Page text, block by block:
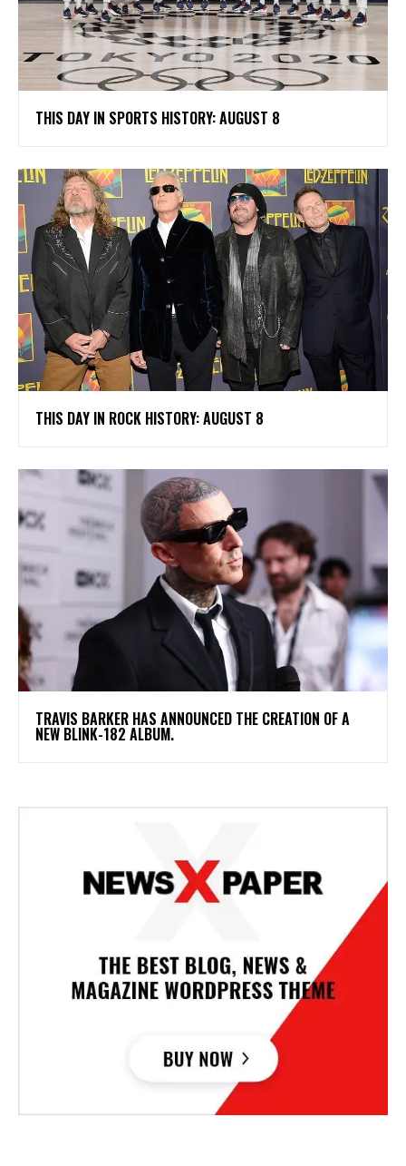
THIS DAY IN SPORTS HISTORY: AUGUST 8
THIS DAY IN ROCK HISTORY: AUGUST 8
​TRAVIS BARKER HAS ANNOUNCED THE CREATION OF A
NEW BLINK-182 ALBUM.